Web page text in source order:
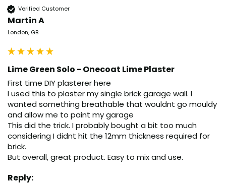
Verified Customer
Martin A
London, GB
Lime Green Solo - Onecoat Lime Plaster
First time DIY plasterer here
I used this to plaster my single brick garage wall. I
wanted something breathable that wouldnt go mouldy
and allow me to paint my garage
This did the trick. I probably bought a bit too much
considering I didnt hit the 12mm thickness required for
brick.
But overall, great product. Easy to mix and use.
Reply: